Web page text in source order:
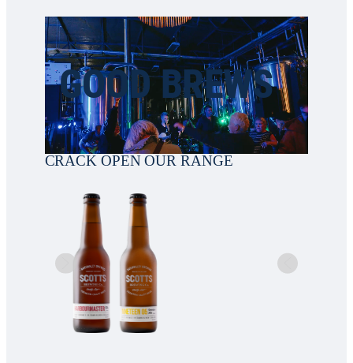
GOOD BREWS
CRACK OPEN OUR RANGE